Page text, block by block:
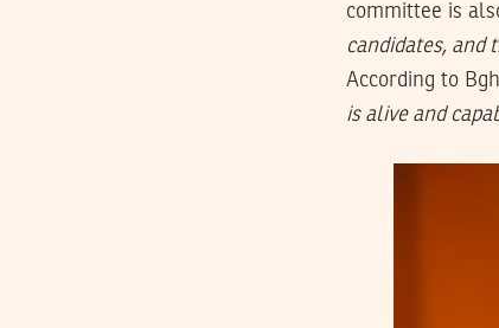
committee is
candidates, and
According to
is alive and